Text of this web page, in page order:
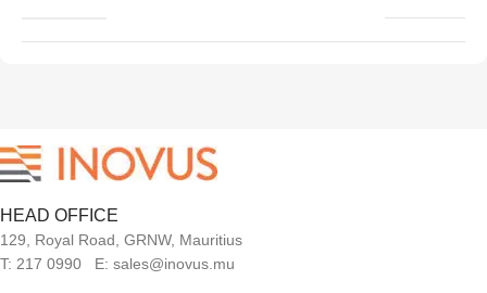
HEAD OFFICE
129, Royal Road, GRNW, Mauritius
T: 217 0990 E: sales@inovus.mu